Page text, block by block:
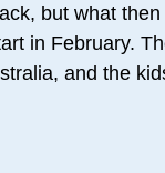
but what
in February.
and the